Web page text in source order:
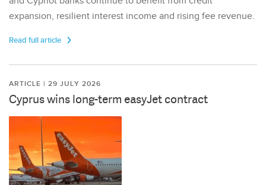
expansion, resilient interest income and rising fee revenue.
Read full article
ARTICLE | 29 JULY 2026
Cyprus wins long-term easyJet contract